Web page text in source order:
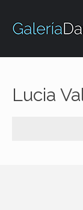
Lucia